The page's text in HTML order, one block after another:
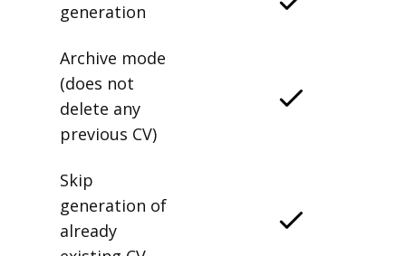
generation
Archive mode
(does not
delete any
previous CV)
Skip
generation of
already